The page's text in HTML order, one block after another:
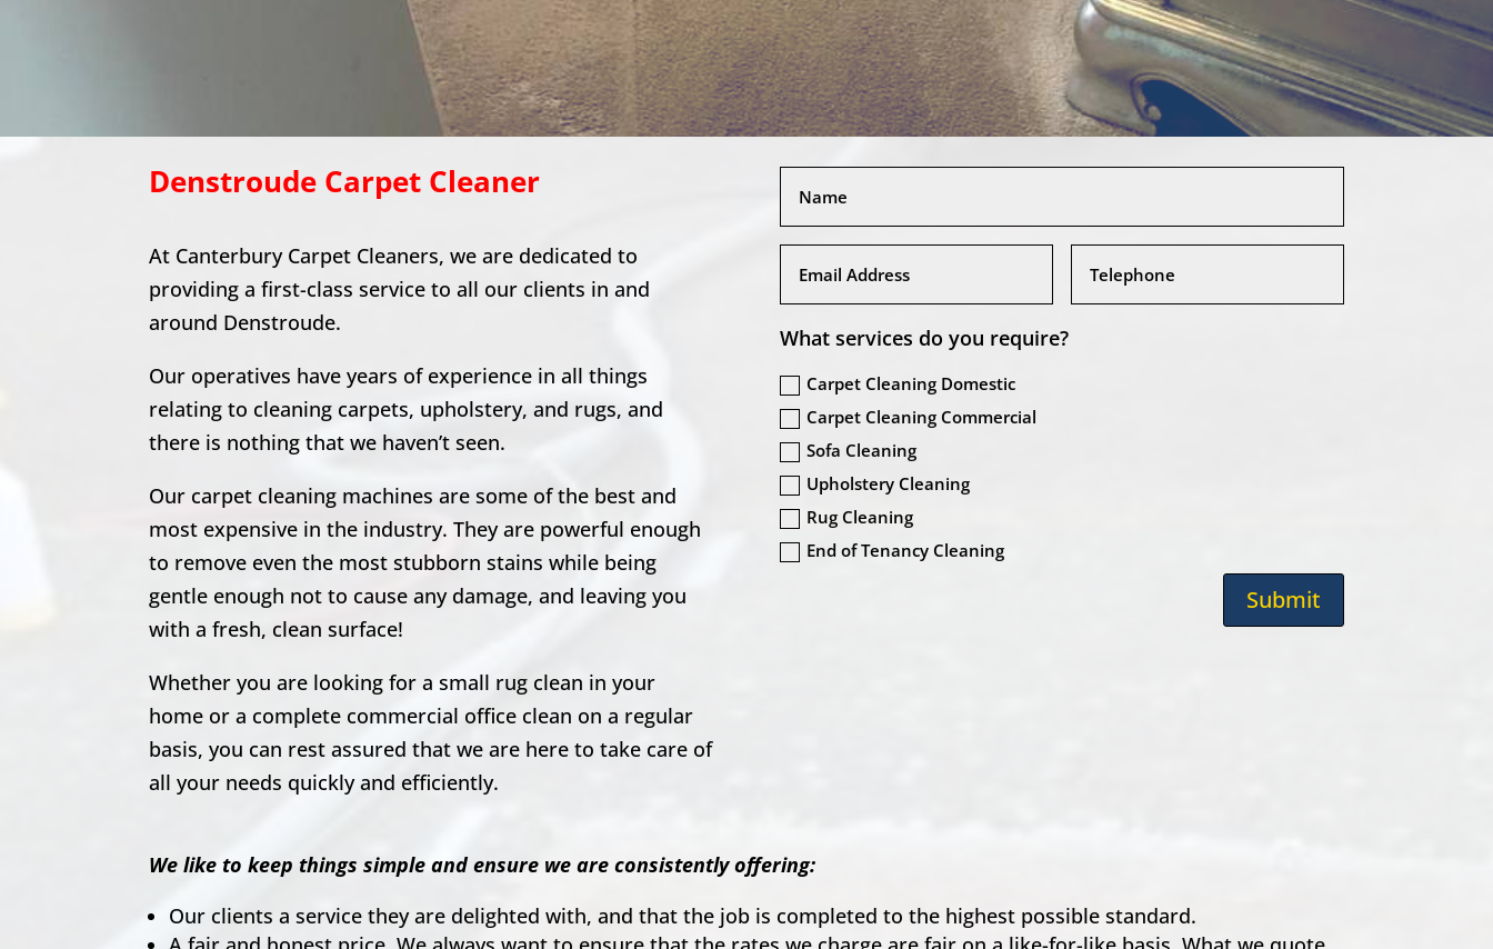
Denstroude Carpet Cleaner
At Canterbury Carpet Cleaners, we are dedicated to
providing a first-class service to all our clients in and
around Denstroude.
Our operatives have years of experience in all things
relating to cleaning carpets, upholstery, and rugs, and
there is nothing that we haven’t seen.
Our carpet cleaning machines are some of the best and
most expensive in the industry. They are powerful enough
to remove even the most stubborn stains while being
gentle enough not to cause any damage, and leaving you
with a fresh, clean surface!
Whether you are looking for a small rug clean in your
home or a complete commercial office clean on a regular
basis, you can rest assured that we are here to take care of
all your needs quickly and efficiently.
What services do you require?
Carpet Cleaning Domestic
Carpet Cleaning Commercial
Sofa Cleaning
Upholstery Cleaning
Rug Cleaning
End of Tenancy Cleaning
Submit
We like to keep things simple and ensure we are consistently offering:
Our clients a service they are delighted with, and that the job is completed to the highest possible standard.